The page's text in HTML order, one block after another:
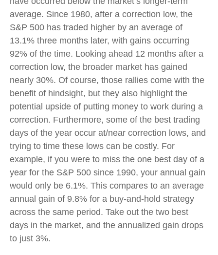
average. Since 1980, after a correction low, the
S&P 500 has traded higher by an average of
13.1% three months later, with gains occurring
92% of the time. Looking ahead 12 months after a
correction low, the broader market has gained
nearly 30%. Of course, those rallies come with the
benefit of hindsight, but they also highlight the
potential upside of putting money to work during a
correction. Furthermore, some of the best trading
days of the year occur at/near correction lows, and
trying to time these lows can be costly. For
example, if you were to miss the one best day of a
year for the S&P 500 since 1990, your annual gain
would only be 6.1%. This compares to an average
annual gain of 9.8% for a buy-and-hold strategy
across the same period. Take out the two best
days in the market, and the annualized gain drops
to just 3%.